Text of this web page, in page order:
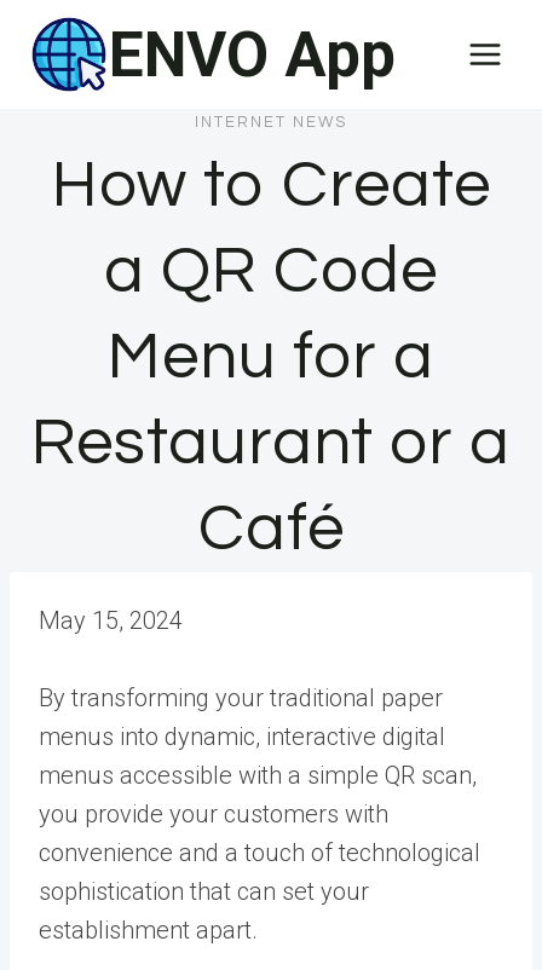
content
ENVO App
INTERNET NEWS
How to Create
a QR Code
Menu for a
Restaurant or a
Café
May 15, 2024
By transforming your traditional paper
menus into dynamic, interactive digital
menus accessible with a simple QR scan,
you provide your customers with
convenience and a touch of technological
sophistication that can set your
establishment apart.